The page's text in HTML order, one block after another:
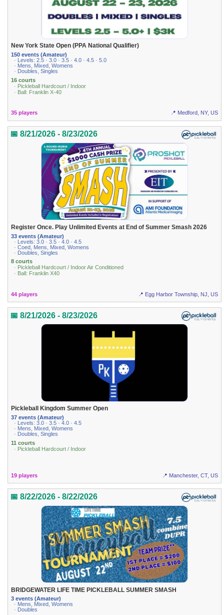
New York State Open (PPA National Qualifier)
150 events (Amateur)
· Levels: 2.5 · 3.0 · 3.5 · 4.0 · 4.5 · 5.0
· Mens, Mixed, Womens
· Doubles, Singles
16 courts
· Pickleball Hardcourt / Indoor
· Ball: Franklin X-40
35 players 📍 Medford, NY, US
📅 8/21/2026 - 8/23/2026
Register Once. Play Unlimited Events at End of Summer Smash 2026
33 events (Amateur)
· Levels: 3.0 · 3.5 · 4.0 · 4.5
· Coed, Mens, Mixed, Womens
· Doubles, Singles
8 courts
· Pickleball Hardcourt / Indoor Air Conditioned
· Ball: Franklin X40
44 players 📍 Egg Harbor Township, NJ, US
📅 8/21/2026 - 8/23/2026
Pickleball Kingdom Summer Open
37 events (Amateur)
· Levels: 3.0 · 3.5 · 4.0 · 4.5
· Mens, Mixed, Womens
· Doubles, Singles
11 courts
· Pickleball Hardcourt / Indoor
19 players 📍 Manchester, CT, US
📅 8/22/2026 - 8/22/2026
BRIDGEWATER LIFE TIME PICKLEBALL SUMMER SMASH
3 events (Amateur)
· Mens, Mixed, Womens
· Doubles